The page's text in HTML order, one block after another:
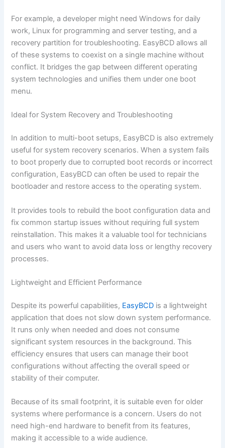
For example, a developer might need Windows for daily
work, Linux for programming and server testing, and a
recovery partition for troubleshooting. EasyBCD allows all
of these systems to coexist on a single machine without
conflict. It bridges the gap between different operating
system technologies and unifies them under one boot
menu.
Ideal for System Recovery and Troubleshooting
In addition to multi-boot setups, EasyBCD is also extremely
useful for system recovery scenarios. When a system fails
to boot properly due to corrupted boot records or incorrect
configuration, EasyBCD can often be used to repair the
bootloader and restore access to the operating system.
It provides tools to rebuild the boot configuration data and
fix common startup issues without requiring full system
reinstallation. This makes it a valuable tool for technicians
and users who want to avoid data loss or lengthy recovery
processes.
Lightweight and Efficient Performance
Despite its powerful capabilities, EasyBCD is a lightweight
application that does not slow down system performance.
It runs only when needed and does not consume
significant system resources in the background. This
efficiency ensures that users can manage their boot
configurations without affecting the overall speed or
stability of their computer.
Because of its small footprint, it is suitable even for older
systems where performance is a concern. Users do not
need high-end hardware to benefit from its features,
making it accessible to a wide audience.